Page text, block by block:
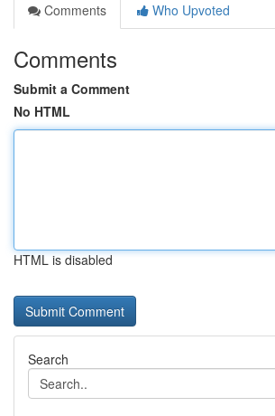
Comments
Who Upvoted
Comments
Submit a Comment
No HTML
HTML is disabled
Search